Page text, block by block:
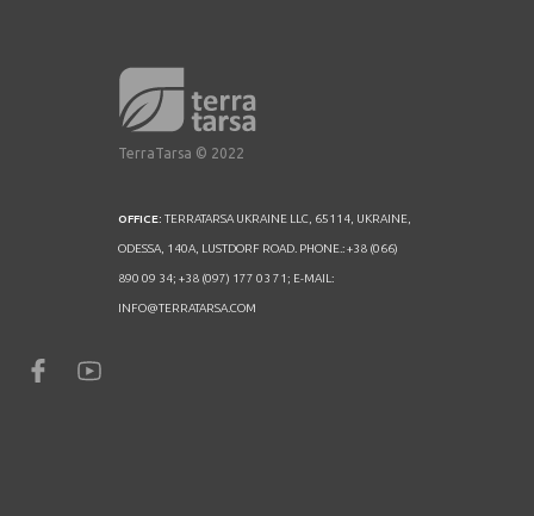
TerraTarsa © 2022
OFFICE: TERRATARSA UKRAINE LLC, 65114, UKRAINE,
ODESSA, 140A, LUSTDORF ROAD. PHONE.: +38 (066)
890 09 34; +38 (097) 177 03 71; E-MAIL:
INFO@TERRATARSA.COM